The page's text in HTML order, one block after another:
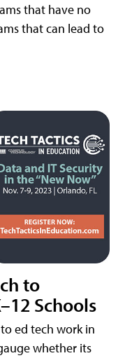
that have no
that can lead to
to
Schools
ed tech work in
whether its